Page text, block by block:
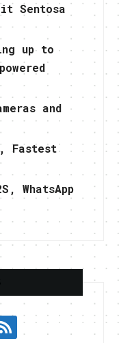
Sentosa
up to
and
Fastest
WhatsApp
rss